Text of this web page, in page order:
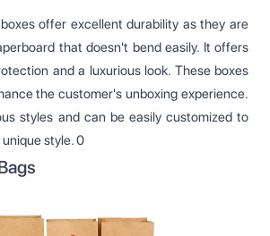
offer excellent durability as they are
that doesn't bend easily. It offers
and a luxurious look. These boxes
the customer's unboxing experience.
styles and can be easily customized to
style. 0